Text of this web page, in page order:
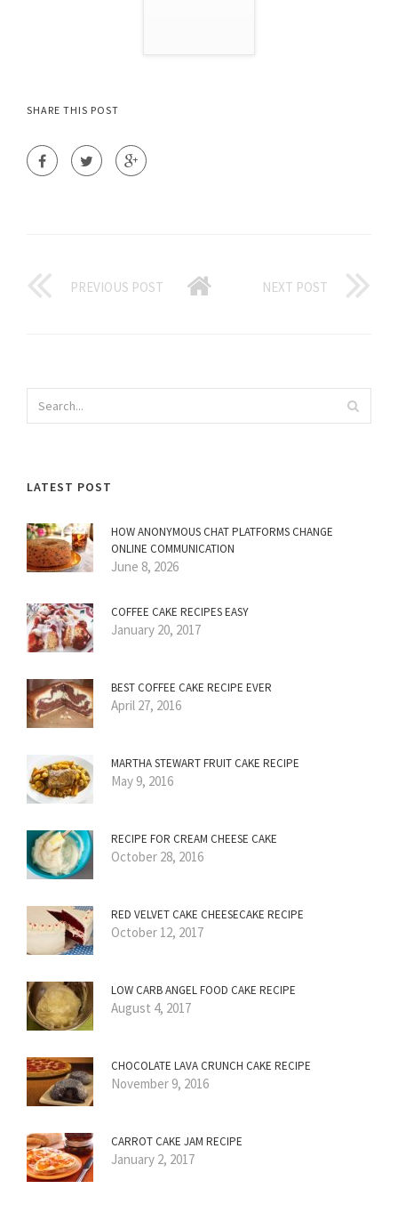
SHARE THIS POST
PREVIOUS POST NEXT POST
LATEST POST
HOW ANONYMOUS CHAT PLATFORMS CHANGE
ONLINE COMMUNICATION
June 8, 2026
COFFEE CAKE RECIPES EASY
January 20, 2017
BEST COFFEE CAKE RECIPE EVER
April 27, 2016
MARTHA STEWART FRUIT CAKE RECIPE
May 9, 2016
RECIPE FOR CREAM CHEESE CAKE
October 28, 2016
RED VELVET CAKE CHEESECAKE RECIPE
October 12, 2017
LOW CARB ANGEL FOOD CAKE RECIPE
August 4, 2017
CHOCOLATE LAVA CRUNCH CAKE RECIPE
November 9, 2016
CARROT CAKE JAM RECIPE
January 2, 2017